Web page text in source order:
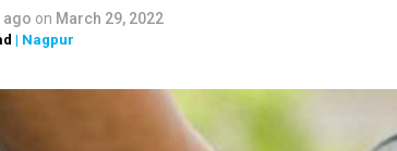
ago on March 29, 2022
| Nagpur